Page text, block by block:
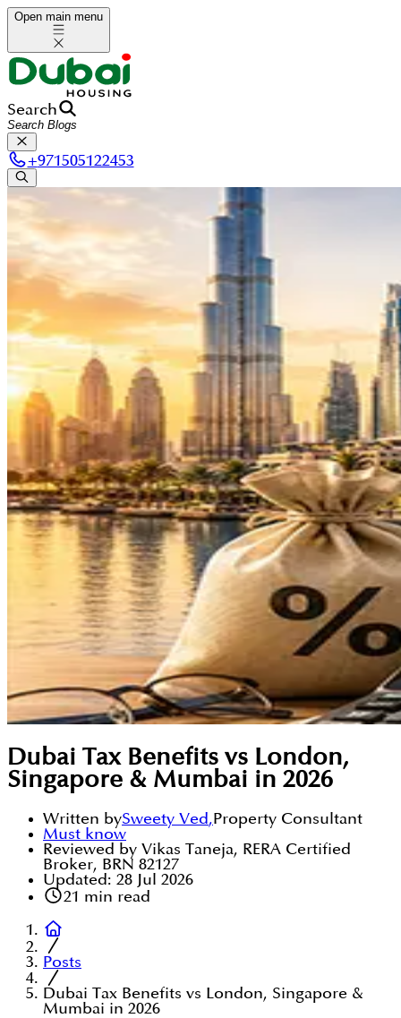
Open main menu
Search
+971505122453
Dubai Tax Benefits vs London,
Singapore & Mumbai in 2026
Written bySweety Ved,Property Consultant
Must know
Reviewed by Vikas Taneja, RERA Certified
Broker, BRN 82127
Updated: 28 Jul 2026
21 min read
Posts
Dubai Tax Benefits vs London, Singapore &
Mumbai in 2026